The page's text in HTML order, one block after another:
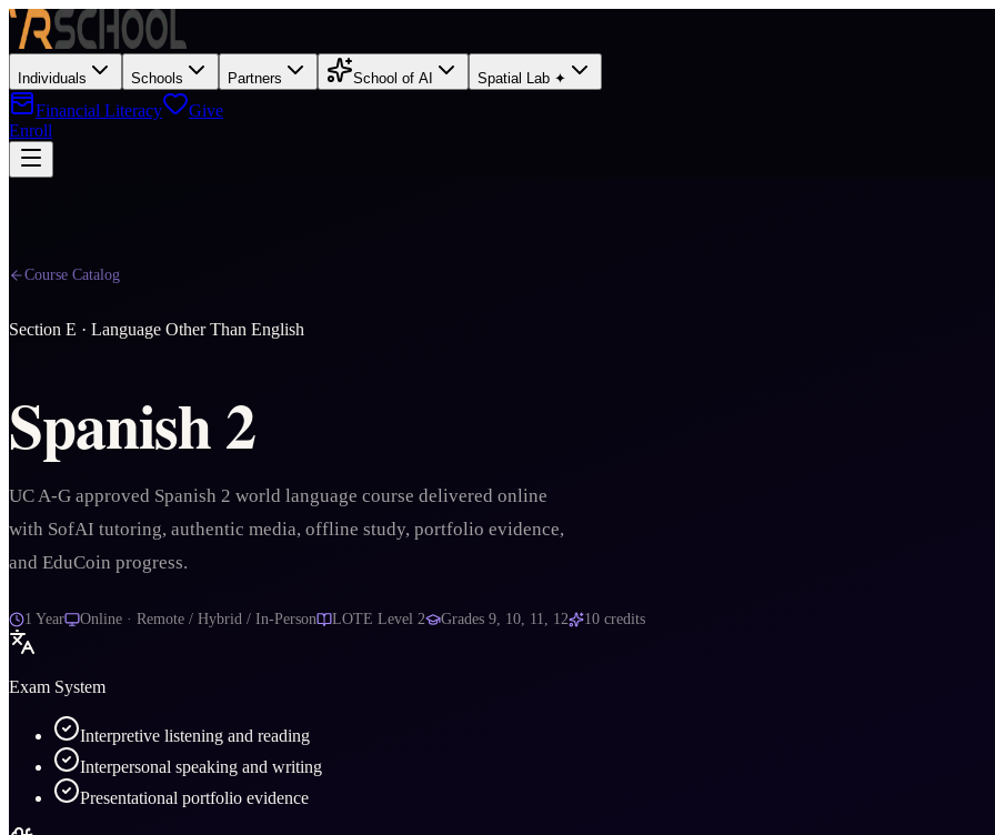
Individuals Schools Partners School of AI Spatial Lab ✦
Financial Literacy
Give
Enroll
Course Catalog
Section E · Language Other Than English
Spanish 2
UC A-G approved Spanish 2 world language course delivered online
with SofAI tutoring, authentic media, offline study, portfolio evidence,
and EduCoin progress.
1 Year Online · Remote / Hybrid / In-Person LOTE Level 2 Grades 9, 10, 11, 12 10 credits
Exam System
Interpretive listening and reading
Interpersonal speaking and writing
Presentational portfolio evidence